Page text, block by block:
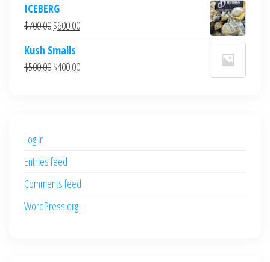
was:
$700.00.$600.00.
ICEBERG
$700.00Original
was:
$700.00.
$600.00Current
$600.00.
Kush Smalls
$500.00Original
$400.00Current
Log in
Entries feed
Comments feed
WordPress.org